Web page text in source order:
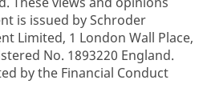
is issued by Schroder
Limited, 1 London Wall Place,
No. 1893220 England.
by the Financial Conduct